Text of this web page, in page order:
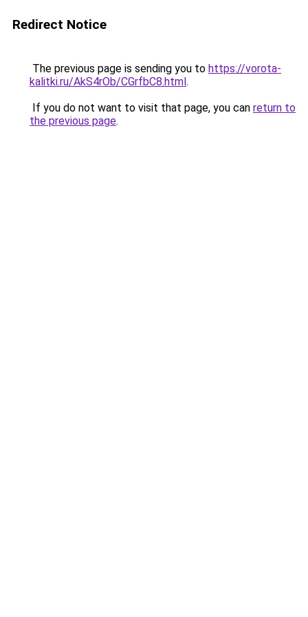
Redirect Notice
The previous page is sending you to https://vorota-
kalitki.ru/AkS4rOb/CGrfbC8.html.
If you do not want to visit that page, you can return to
the previous page.